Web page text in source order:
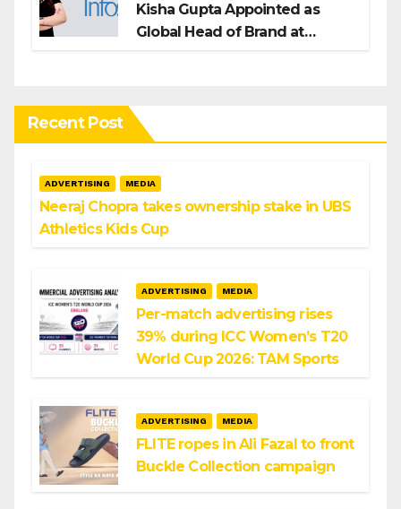
Kisha Gupta Appointed as
Global Head of Brand at
Recent Post
ADVERTISING MEDIA
Neeraj Chopra takes ownership stake in UBS
Athletics Kids Cup
ADVERTISING MEDIA
Per-match advertising rises
39% during ICC Women’s T20
World Cup 2026: TAM Sports
ADVERTISING MEDIA
FLITE ropes in Ali Fazal to front
Buckle Collection campaign